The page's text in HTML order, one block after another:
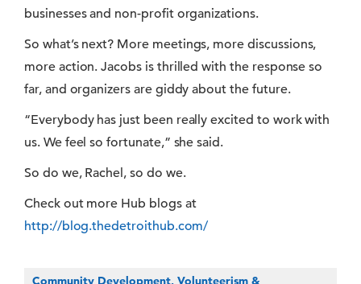
businesses and non-profit organizations.
So what’s next? More meetings, more discussions,
more action. Jacobs is thrilled with the response so
far, and organizers are giddy about the future.
“Everybody has just been really excited to work with
us. We feel so fortunate,” she said.
So do we, Rachel, so do we.
Check out more Hub blogs at
http://blog.thedetroithub.com/
Community Development, Volunteerism &